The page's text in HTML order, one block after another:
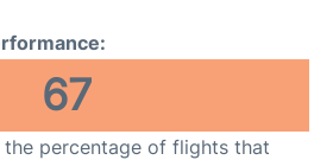
67
the percentage of flights that